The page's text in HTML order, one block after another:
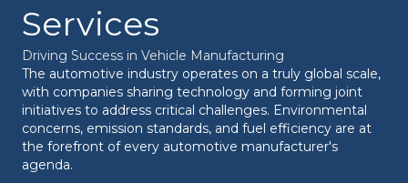
Services
Driving Success in Vehicle Manufacturing
The automotive industry operates on a truly global scale,
with companies sharing technology and forming joint
initiatives to address critical challenges. Environmental
concerns, emission standards, and fuel efficiency are at
the forefront of every automotive manufacturer's
agenda.